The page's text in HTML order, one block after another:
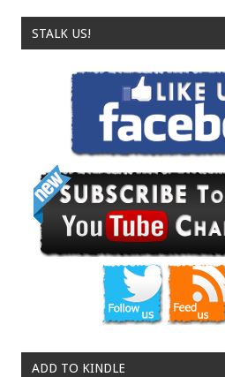
STALK US!
ADD TO KINDLE